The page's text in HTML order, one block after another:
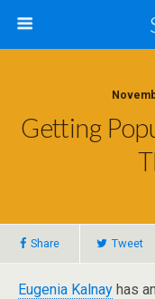
Getting
Share Tweet
Eugenia Kalnay has